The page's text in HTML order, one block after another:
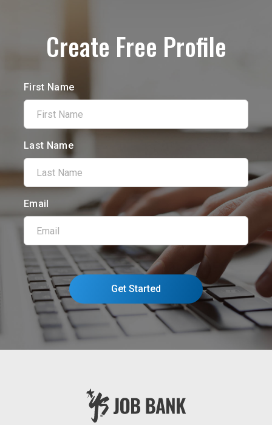
Create Free Profile
First Name
Last Name
Email
Get Started